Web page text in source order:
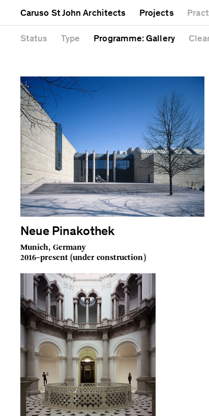
Caruso St John Architects Projects
Status Type Programme: Gallery
Neue Pinakothek
Munich, Germany
2016–present (under construction)
Public
Artwork
Cathedral